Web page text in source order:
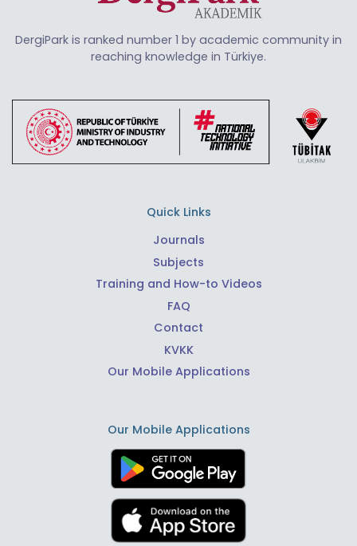
DergiPark is ranked number 1 by academic community in
reaching knowledge in Türkiye.
Quick Links
Journals
Subjects
Training and How-to Videos
FAQ
Contact
KVKK
Our Mobile Applications
Our Mobile Applications